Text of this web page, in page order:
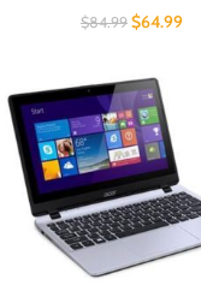
$84.99 $64.99